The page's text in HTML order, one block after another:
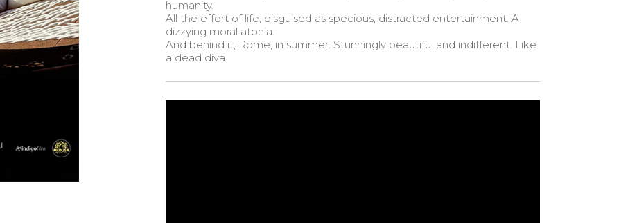
humanity.
All the effort of life, disguised as specious, distracted entertainment. A
dizzying moral atonia.
And behind it, Rome, in summer. Stunningly beautiful and indifferent. Like
a dead diva.